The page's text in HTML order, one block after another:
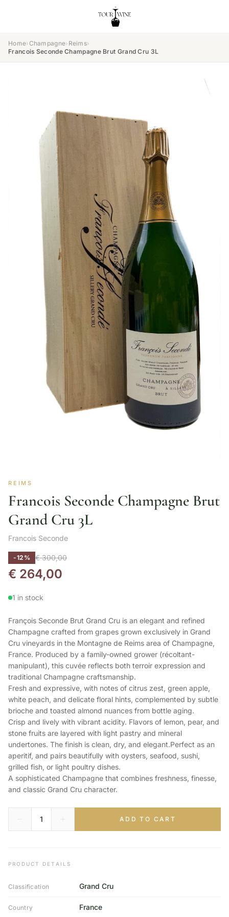
Home›Champagne› Reims›
Francois Seconde Champagne Brut Grand Cru 3L
REIMS
Francois Seconde Champagne Brut
Grand Cru 3L
Francois Seconde
-12% €300,00
€ 264,00
1 in stock
François Seconde Brut Grand Cru is an elegant and refined
Champagne crafted from grapes grown exclusively in Grand
Cru vineyards in the Montagne de Reims area of Champagne,
France. Produced by a family-owned grower (récoltant-
manipulant), this cuvée reflects both terroir expression and
traditional Champagne craftsmanship.
Fresh and expressive, with notes of citrus zest, green apple,
white peach, and delicate floral hints, complemented by subtle
brioche and toasted almond nuances from bottle aging.
Crisp and lively with vibrant acidity. Flavors of lemon, pear, and
stone fruits are layered with light pastry and mineral
undertones. The finish is clean, dry, and elegant.Perfect as an
aperitif, and pairs beautifully with oysters, seafood, sushi,
grilled fish, or light poultry dishes.
A sophisticated Champagne that combines freshness, finesse,
and classic Grand Cru character.
ADD TO CART
PRODUCT DETAILS
Classification Grand Cru
Country France